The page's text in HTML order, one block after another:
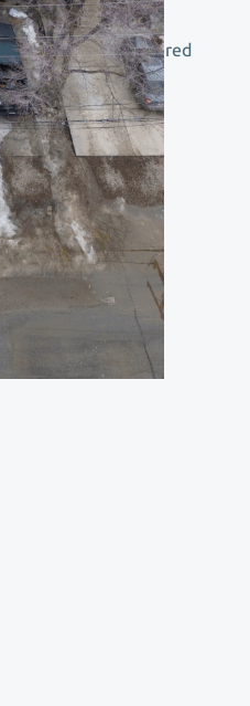
price, delivered